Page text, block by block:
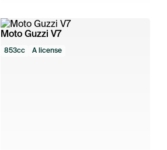
Moto Guzzi V7
853cc A license